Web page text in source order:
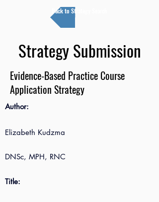
Back to Strategy Search
Strategy Submission
Evidence-Based Practice Course
Application Strategy
Author:
Elizabeth Kudzma
DNSc, MPH, RNC
Title: